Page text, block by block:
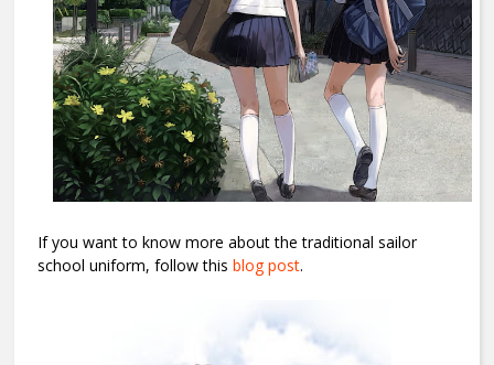
If you want to know more about the traditional sailor
school uniform, follow thisblog post.